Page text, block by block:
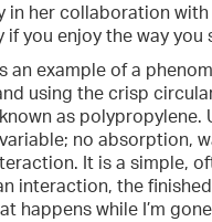
in her collaboration
if you enjoy the way
an example of a
using the crisp
as polypropylene.
no absorption,
It is a simple,
interaction, the
happens while I’m